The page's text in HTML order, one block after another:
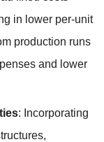
in lower per-unit
production runs
and lower
: Incorporating
,